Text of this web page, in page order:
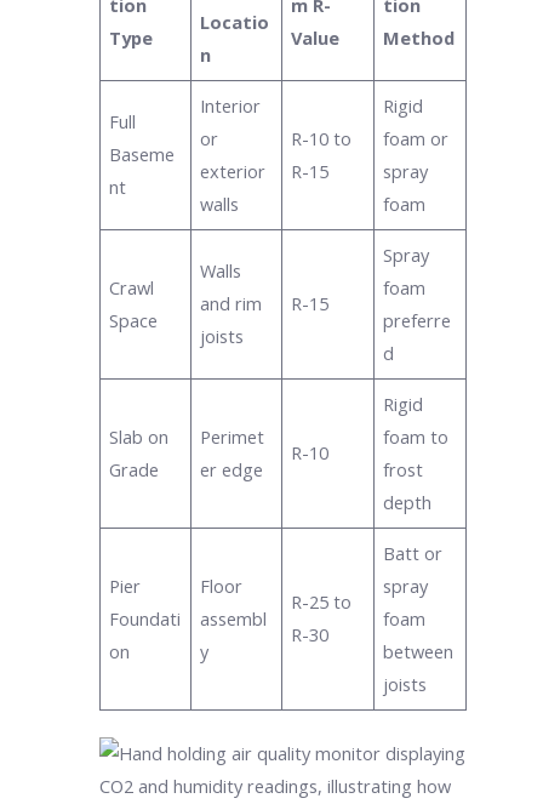
tion
Type
Locatio
n
m R-
Value
tion
Method
Full
Baseme
nt
Interior
or
exterior
walls
R-10 to
R-15
Rigid
foam or
spray
foam
Crawl
Space
Walls
and rim
joists
R-15
Spray
foam
preferre
d
Slab on
Grade
Perimet
er edge
R-10
Rigid
foam to
frost
depth
Pier
Foundati
on
Floor
assembl
y
R-25 to
R-30
Batt or
spray
foam
between
joists